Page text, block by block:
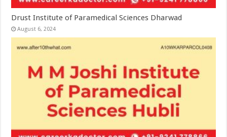
Drust Institute of Paramedical Sciences Dharwad
August 6, 2024